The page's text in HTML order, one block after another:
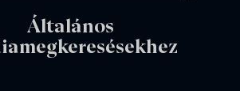
Általános